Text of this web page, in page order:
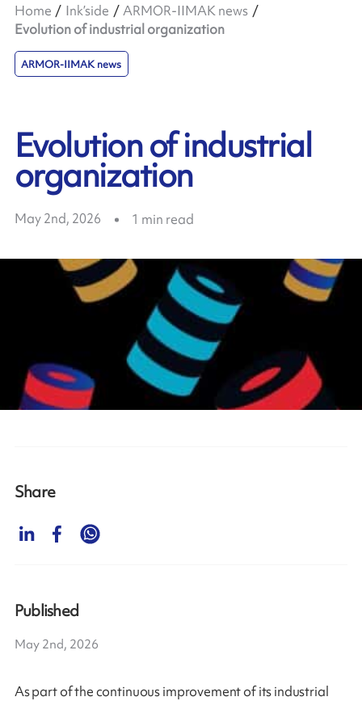
Home Ink’side
ARMOR-IIMAK news
Evolution of industrial organization
ARMOR-IIMAK news
Evolution of industrial
organization
May 2nd, 2026 1 min read
As part of the continuous improvement of its industrial
Share
Published
May 2nd, 2026